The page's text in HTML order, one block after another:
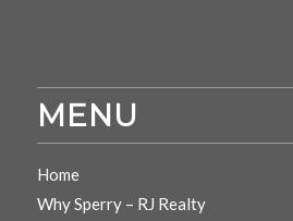
MENU
Home
Why Sperry – RJ Realty